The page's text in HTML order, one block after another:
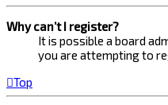
Why can’t I register?
It is possible a board
you are attempting to
Top